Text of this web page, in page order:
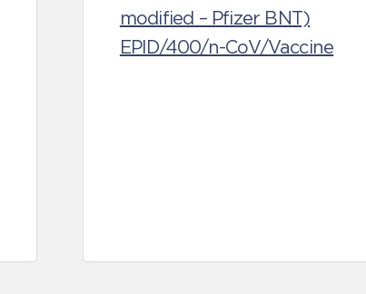
modified – Pfizer BNT)
EPID/400/n-CoV/Vaccine